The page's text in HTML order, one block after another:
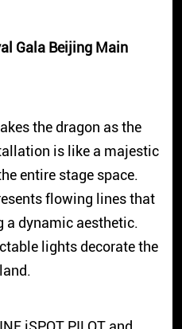
Gala Beijing Main
the dragon as the
is like a majestic
entire stage space.
flowing lines that
a dynamic aesthetic.
lights decorate the